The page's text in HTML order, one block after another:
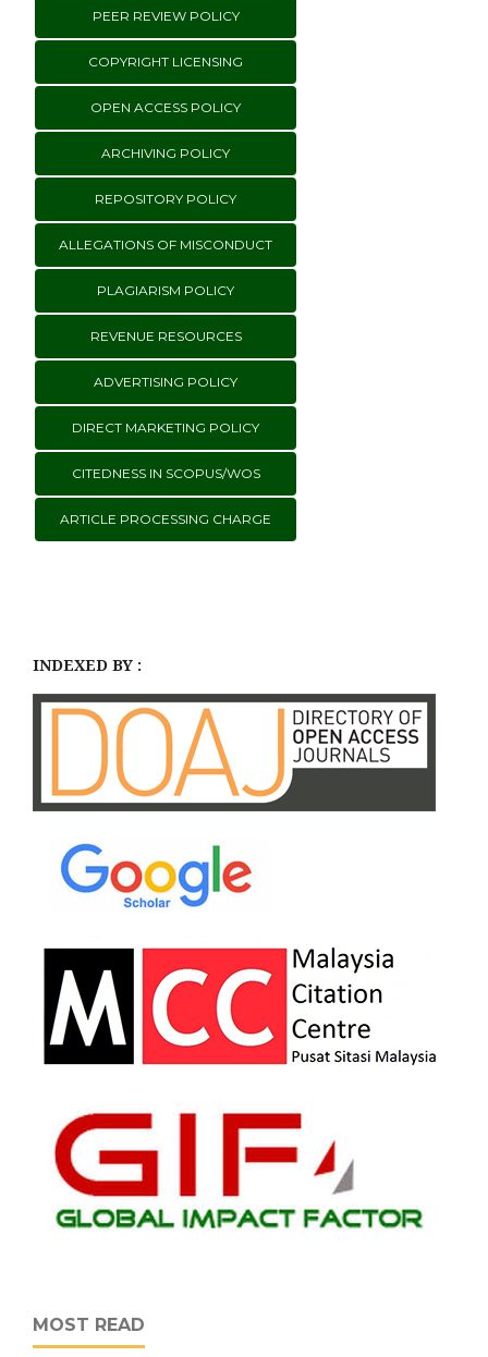
PEER REVIEW POLICY
COPYRIGHT LICENSING
OPEN ACCESS POLICY
ARCHIVING POLICY
REPOSITORY POLICY
ALLEGATIONS OF MISCONDUCT
PLAGIARISM POLICY
REVENUE RESOURCES
ADVERTISING POLICY
DIRECT MARKETING POLICY
CITEDNESS IN SCOPUS/WOS
ARTICLE PROCESSING CHARGE
INDEXED BY :
MOST READ